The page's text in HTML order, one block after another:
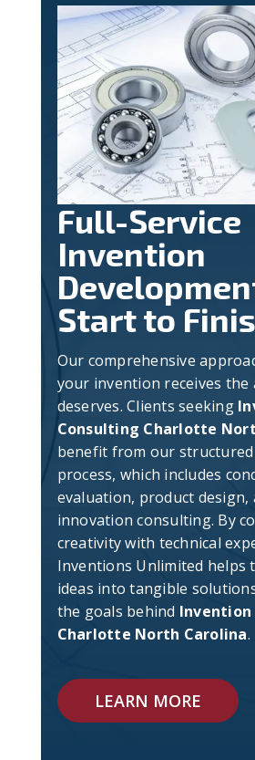
Full-Service
Invention
Start to
Our comprehensive
your invention receives
deserves. Clients seeking
Consulting Charlotte
benefit from our
process, which includes
evaluation, product design,
innovation consulting. By
creativity with technical
Inventions Unlimited helps
ideas into tangible
the goals behind
Charlotte North Carolina.
LEARN MORE